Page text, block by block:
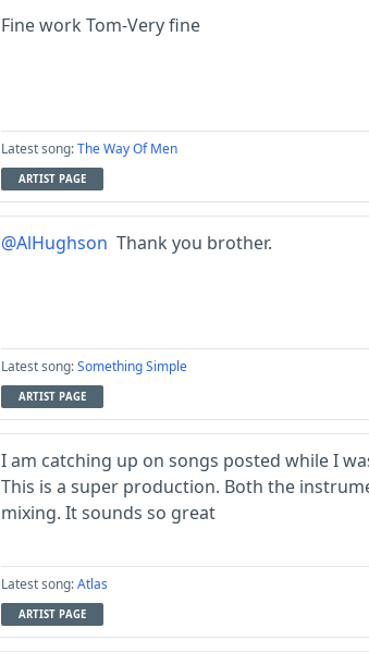
Fine work Tom-Very fine
Latest song:The Way Of Men
ARTIST PAGE
@AlHughson Thank you brother.
Latest song:Something Simple
ARTIST PAGE
I am catching up on songs posted while I
This is a super production. Both the
mixing. It sounds so great
Latest song:Atlas
ARTIST PAGE